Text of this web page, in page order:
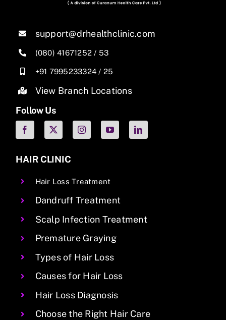
support@drhealthclinic.com
(080) 41671252 / 53
+91 7995233324 / 25
View Branch Locations
Follow Us
HAIR CLINIC
Hair Loss Treatment
Dandruff Treatment
Scalp Infection Treatment
Premature Graying
Types of Hair Loss
Causes for Hair Loss
Hair Loss Diagnosis
Choose the Right Hair Care